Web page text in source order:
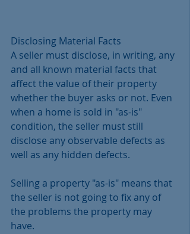
Disclosing Material Facts
A seller must disclose, in writing, any
and all known material facts that
affect the value of their property
whether the buyer asks or not. Even
when a home is sold in "as-is"
condition, the seller must still
disclose any observable defects as
well as any hidden defects.
Selling a property "as-is" means that
the seller is not going to fix any of
the problems the property may
have.